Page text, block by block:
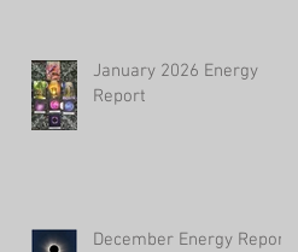
January 2026 Energy
Report
December Energy Report